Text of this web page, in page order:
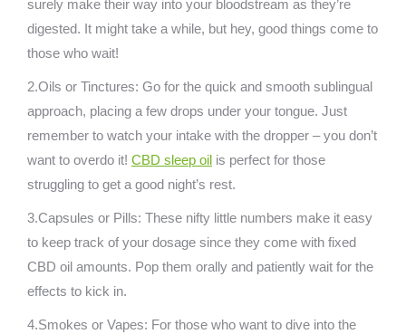
surely make their way into your bloodstream as they’re
digested. It might take a while, but hey, good things come to
those who wait!
2.Oils or Tinctures: Go for the quick and smooth sublingual
approach, placing a few drops under your tongue. Just
remember to watch your intake with the dropper – you don’t
want to overdo it! CBD sleep oil is perfect for those
struggling to get a good night’s rest.
3.Capsules or Pills: These nifty little numbers make it easy
to keep track of your dosage since they come with fixed
CBD oil amounts. Pop them orally and patiently wait for the
effects to kick in.
4.Smokes or Vapes: For those who want to dive into the